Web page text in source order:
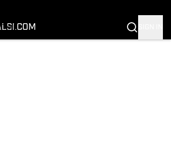
SI.COM
IN THE PROS